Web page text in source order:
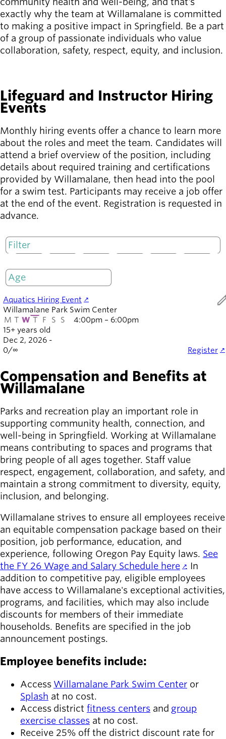
newsmode
Latest news
Updates from
Willamalane
menu_book Your one-stop
account_circle Sign In to
Your
Account
help Contact
Willamalane
Secondary
navigation
Directors
About the
district
Find a job
classes
Pool
schedule
Court
exactly why the team at Willamalane is committed
to making a positive impact in Springfield. Be a part
of a group of passionate individuals who value
collaboration, safety, respect, equity, and inclusion.
Lifeguard and Instructor Hiring
Events
Monthly hiring events offer a chance to learn more
about the roles and meet the team. Candidates will
attend a brief overview of the position, including
details about required training and certifications
provided by Willamalane, then head into the pool
for a swim test. Participants may receive a job offer
at the end of the event. Registration is requested in
advance.
Aquatics Hiring Event
15+ years old
Willamalane Park Swim Center
M T W T F S S
Dec 2, 2026 -
4:00pm – 6:00pm
0/∞ Register
Compensation and Benefits at
Willamalane
Parks and recreation play an important role in
supporting community health, connection, and
well-being in Springfield. Working at Willamalane
means contributing to spaces and programs that
bring people of all ages together. Staff value
respect, engagement, collaboration, and safety, and
maintain a strong commitment to diversity, equity,
inclusion, and belonging.
Willamalane strives to ensure all employees receive
an equitable compensation package based on their
position, job performance, education, and
experience, following Oregon Pay Equity laws. See
the FY 26 Wage and Salary Schedule here . In
addition to competitive pay, eligible employees
have access to Willamalane's exceptional activities,
programs, and facilities, which may also include
discounts for members of their immediate
households. Benefits are specified in the job
announcement postings.
Employee benefits include:
Access Willamalane Park Swim Center or
Splash at no cost.
Access district fitness centers and group
exercise classes at no cost.
Receive 25% off the district discount rate for